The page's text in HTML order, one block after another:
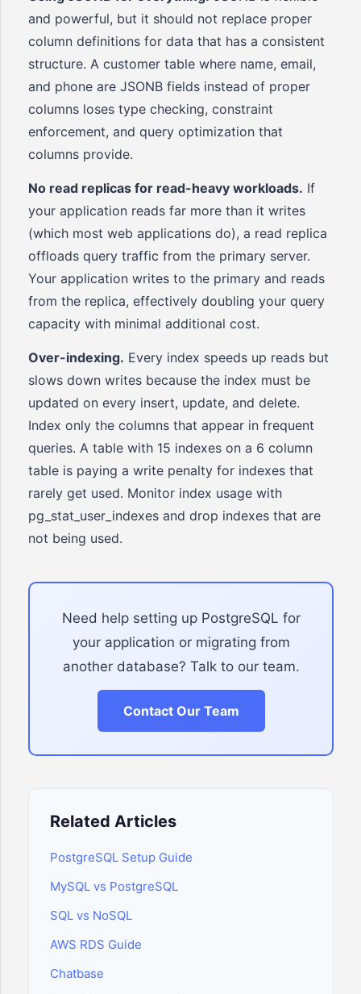
and powerful, but it should not replace proper
column definitions for data that has a consistent
structure. A customer table where name, email,
and phone are JSONB fields instead of proper
columns loses type checking, constraint
enforcement, and query optimization that
columns provide.
No read replicas for read-heavy workloads. If
your application reads far more than it writes
(which most web applications do), a read replica
offloads query traffic from the primary server.
Your application writes to the primary and reads
from the replica, effectively doubling your query
capacity with minimal additional cost.
Over-indexing. Every index speeds up reads but
slows down writes because the index must be
updated on every insert, update, and delete.
Index only the columns that appear in frequent
queries. A table with 15 indexes on a 6 column
table is paying a write penalty for indexes that
rarely get used. Monitor index usage with
pg_stat_user_indexes and drop indexes that are
not being used.
Need help setting up PostgreSQL for
your application or migrating from
another database? Talk to our team.
Contact Our Team
Related Articles
PostgreSQL Setup Guide
MySQL vs PostgreSQL
SQL vs NoSQL
AWS RDS Guide
Chatbase